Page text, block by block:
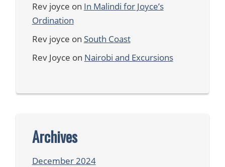
Rev joyce on In Malindi for Joyce’s
Ordination
Rev joyce on South Coast
Rev Joyce on Nairobi and Excursions
Archives
December 2024